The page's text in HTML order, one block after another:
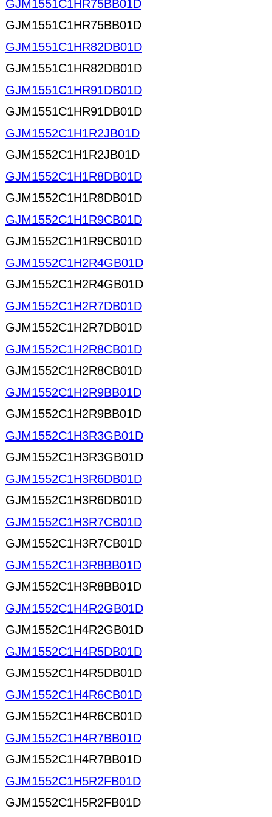
GJM1551C1HR75BB01D
GJM1551C1HR75BB01D
GJM1551C1HR82DB01D
GJM1551C1HR82DB01D
GJM1551C1HR91DB01D
GJM1551C1HR91DB01D
GJM1552C1H1R2JB01D
GJM1552C1H1R2JB01D
GJM1552C1H1R8DB01D
GJM1552C1H1R8DB01D
GJM1552C1H1R9CB01D
GJM1552C1H1R9CB01D
GJM1552C1H2R4GB01D
GJM1552C1H2R4GB01D
GJM1552C1H2R7DB01D
GJM1552C1H2R7DB01D
GJM1552C1H2R8CB01D
GJM1552C1H2R8CB01D
GJM1552C1H2R9BB01D
GJM1552C1H2R9BB01D
GJM1552C1H3R3GB01D
GJM1552C1H3R3GB01D
GJM1552C1H3R6DB01D
GJM1552C1H3R6DB01D
GJM1552C1H3R7CB01D
GJM1552C1H3R7CB01D
GJM1552C1H3R8BB01D
GJM1552C1H3R8BB01D
GJM1552C1H4R2GB01D
GJM1552C1H4R2GB01D
GJM1552C1H4R5DB01D
GJM1552C1H4R5DB01D
GJM1552C1H4R6CB01D
GJM1552C1H4R6CB01D
GJM1552C1H4R7BB01D
GJM1552C1H4R7BB01D
GJM1552C1H5R2FB01D
GJM1552C1H5R2FB01D